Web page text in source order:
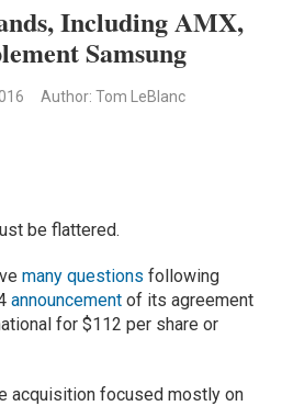
Including AMX,
Samsung
Author: Tom LeBlanc
be flattered.
many questions following
announcement of its agreement
for $112 per share or
acquisition focused mostly on